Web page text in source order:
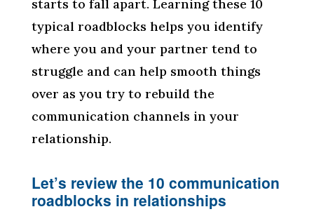
starts to fall apart. Learning these 10
typical roadblocks helps you identify
where you and your partner tend to
struggle and can help smooth things
over as you try to rebuild the
communication channels in your
relationship.
Let’s review the 10 communication
roadblocks in relationships